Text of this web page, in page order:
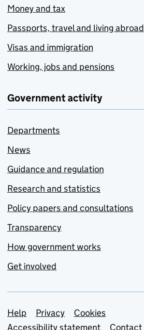
Money and tax
Passports, travel and living abroad
Visas and immigration
Working, jobs and pensions
Government activity
Departments
News
Guidance and regulation
Research and statistics
Policy papers and consultations
Transparency
How government works
Get involved
Support links
Help Privacy
Cookies
Accessibility statement
Contact